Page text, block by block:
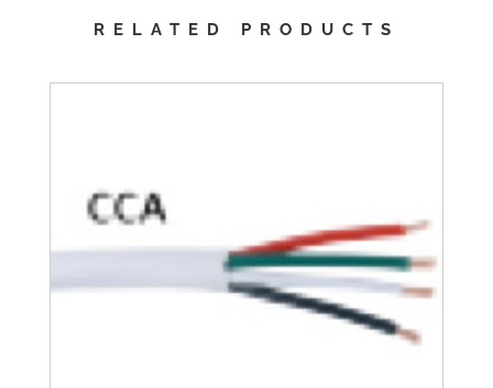
RELATED PRODUCTS